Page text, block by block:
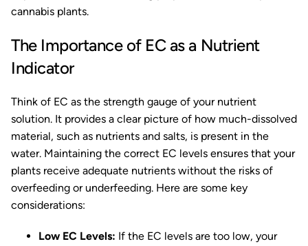
cannabis plants.
The Importance of EC as a Nutrient
Indicator
Think of EC as the strength gauge of your nutrient
solution. It provides a clear picture of how much-dissolved
material, such as nutrients and salts, is present in the
water. Maintaining the correct EC levels ensures that your
plants receive adequate nutrients without the risks of
overfeeding or underfeeding. Here are some key
considerations:
Low EC Levels: If the EC levels are too low, your